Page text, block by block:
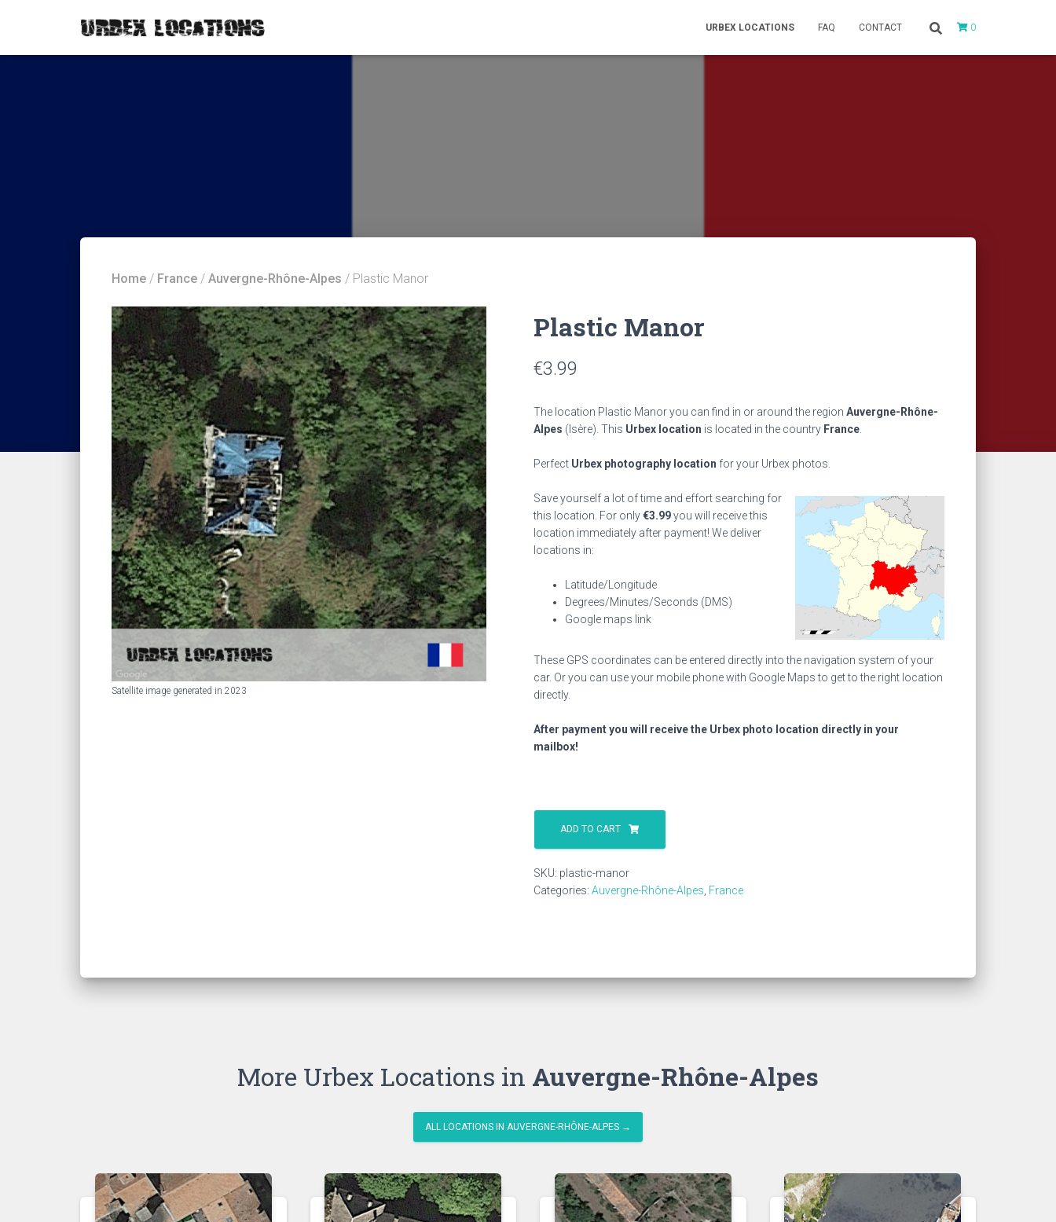
URBEX LOCATIONS FAQ CONTACT 0
Home / France / Auvergne-Rhône-Alpes / Plastic Manor
Satellite image generated in 2023
Plastic Manor
€3.99
The location Plastic Manor you can find in or around the region Auvergne-Rhône-
Alpes (Isère). This Urbex location is located in the country France
Perfect Urbex photography location for your Urbex photos.
Save yourself a lot of time and effort searching for
this location. For only€3.99you will receive this
location immediately after payment! We deliver
locations in:
Latitude/Longitude
Degrees/Minutes/Seconds (DMS)
Google maps link
These GPS coordinates can be entered directly into the navigation system of your
car. Or you can use your mobile phone with Google Maps to get to the right location
directly.
After payment you will receive the Urbex photo location directly in your
mailbox!
Plastic
Manor
quantity
ADD TO CART
SKU: plastic-manor
Categories: Auvergne-Rhône-Alpes France
More Urbex Locations in Auvergne-Rhône-Alpes
ALL LOCATIONS IN AUVERGNE-RHÔNE-ALPES →